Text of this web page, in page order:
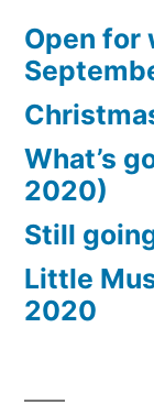
Open for
What’s
2020)
Still
Little
2020